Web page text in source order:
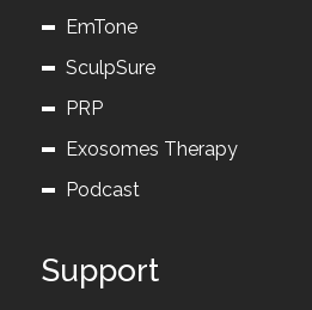
EmTone
SculpSure
PRP
Exosomes Therapy
Podcast
Support